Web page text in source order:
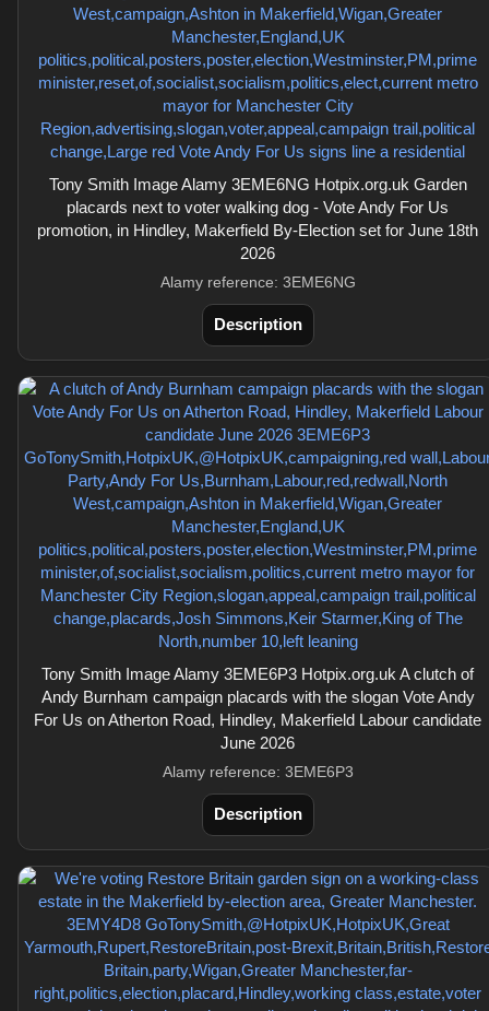
Tony Smith Image Alamy 3EME6NG Hotpix.org.uk Garden
placards next to voter walking dog - Vote Andy For Us
promotion, in Hindley, Makerfield By-Election set for June 18th
2026
Alamy reference: 3EME6NG
Description
Tony Smith Image Alamy 3EME6P3 Hotpix.org.uk A clutch of
Andy Burnham campaign placards with the slogan Vote Andy
For Us on Atherton Road, Hindley, Makerfield Labour candidate
June 2026
Alamy reference: 3EME6P3
Description